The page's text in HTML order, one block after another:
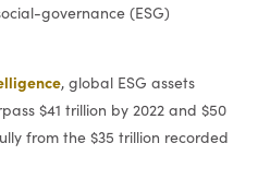
governance (ESG)
, global ESG assets
$41 trillion by 2022 and $50
from the $35 trillion recorded